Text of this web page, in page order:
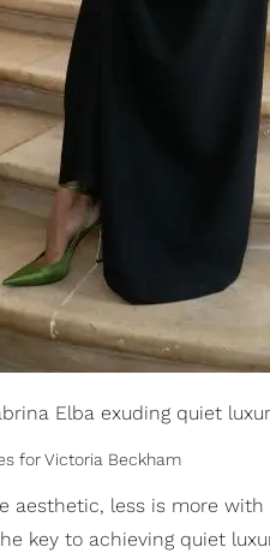
Elba exuding quiet
for Victoria Beckham
aesthetic, less is more with
key to achieving quiet